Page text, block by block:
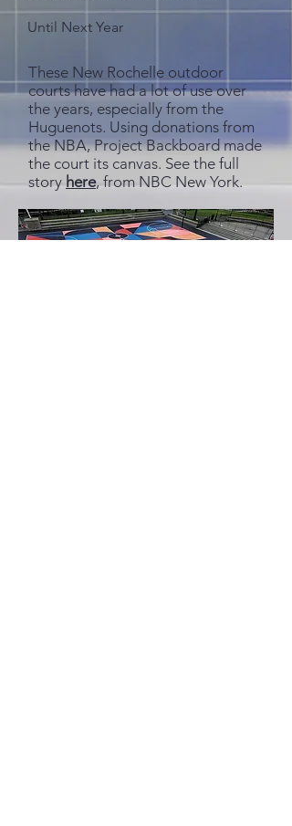
Until Next Year
These New Rochelle outdoor
courts have had a lot of use over
the years, especially from the
Huguenots. Using donations from
the NBA, Project Backboard made
the court its canvas. See the full
story here, from NBC New York.